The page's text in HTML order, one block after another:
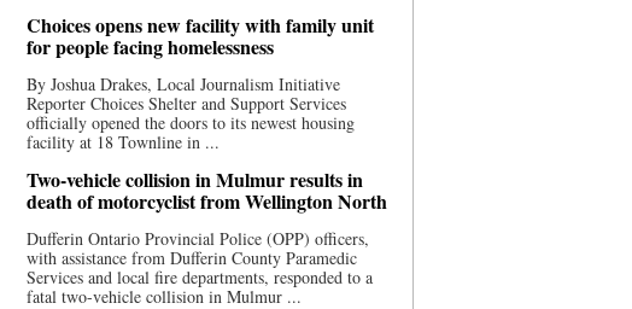
Choices opens new facility with family unit
for people facing homelessness
By Joshua Drakes, Local Journalism Initiative
Reporter Choices Shelter and Support Services
officially opened the doors to its newest housing
facility at 18 Townline in ...
Two-vehicle collision in Mulmur results in
death of motorcyclist from Wellington North
Dufferin Ontario Provincial Police (OPP) officers,
with assistance from Dufferin County Paramedic
Services and local fire departments, responded to a
fatal two-vehicle collision in Mulmur ...